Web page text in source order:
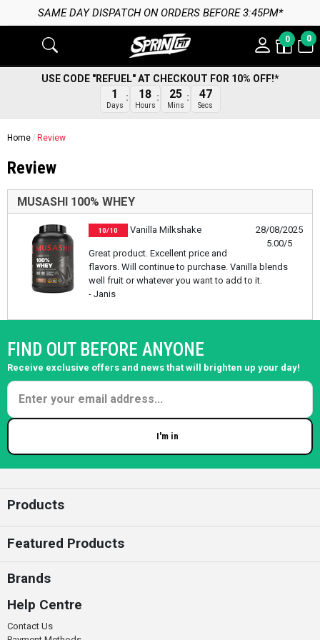
SAME DAY DISPATCH ON ORDERS BEFORE 3:45PM*
0 0
USE CODE "REFUEL" AT CHECKOUT FOR 10% OFF!*
1
Days
18
Hours
25
Mins
47
Secs
Home Review
Review
MUSASHI 100% WHEY
28/08/2025
5.00/5
10/10 Vanilla Milkshake
Great product. Excellent price and
flavors. Will continue to purchase. Vanilla blends
well fruit or whatever you want to add to it.
- Janis
FIND OUT BEFORE ANYONE
Receive exclusive offers and news that will brighten up your day!
I'm in
Products
Featured Products
Brands
Help Centre
Contact Us